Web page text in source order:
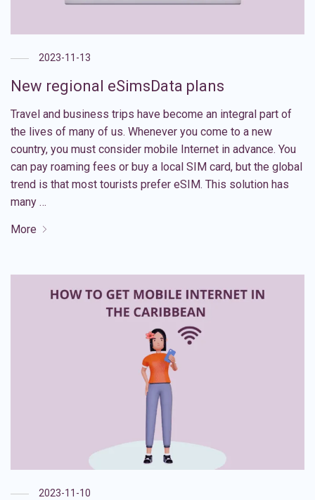
2023-11-13
New regional eSimsData plans
Travel and business trips have become an integral part of
the lives of many of us. Whenever you come to a new
country, you must consider mobile Internet in advance. You
can pay roaming fees or buy a local SIM card, but the global
trend is that most tourists prefer eSIM. This solution has
many …
More
2023-11-10